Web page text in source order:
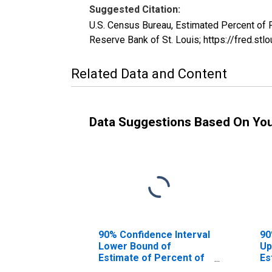
Suggested Citation:
U.S. Census Bureau, Estimated Percent
Reserve Bank of St. Louis; https://
Related Data and Content
Data Suggestions Based On
90% Confidence Interval
Lower Bound of
Estimate of Percent of